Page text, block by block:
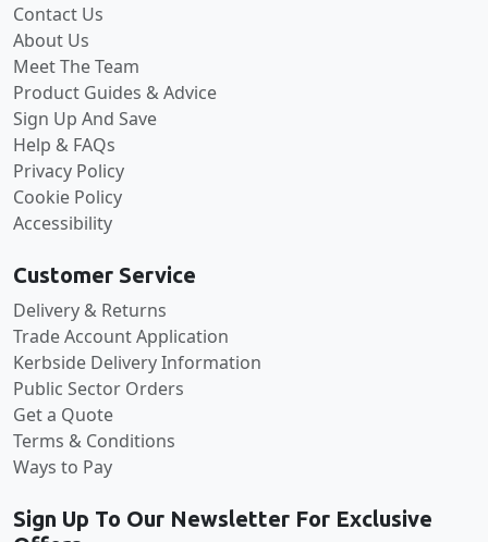
Contact Us
About Us
Meet The Team
Product Guides & Advice
Sign Up And Save
Help & FAQs
Privacy Policy
Cookie Policy
Accessibility
Customer Service
Delivery & Returns
Trade Account Application
Kerbside Delivery Information
Public Sector Orders
Get a Quote
Terms & Conditions
Ways to Pay
Sign Up To Our Newsletter For Exclusive